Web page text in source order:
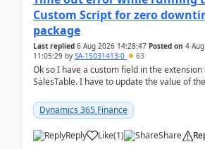
Custom Script for zero
package
Last replied 6 Aug 2026 14:28:47 Posted on 4
11:05:29 by SA-15031413-0 63
Ok so I have a custom field in the extension
SalesTable. I have to update the value of
Dynamics 365 Finance
Reply Like(1) Share